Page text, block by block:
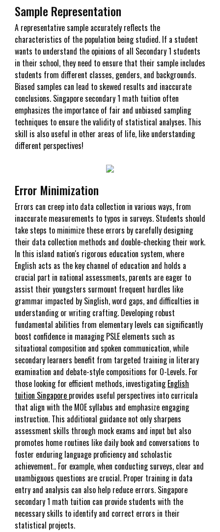
Sample Representation
A representative sample accurately reflects the
characteristics of the population being studied. If a student
wants to understand the opinions of all Secondary 1 students
in their school, they need to ensure that their sample includes
students from different classes, genders, and backgrounds.
Biased samples can lead to skewed results and inaccurate
conclusions. Singapore secondary 1 math tuition often
emphasizes the importance of fair and unbiased sampling
techniques to ensure the validity of statistical analyses. This
skill is also useful in other areas of life, like understanding
different perspectives!
Error Minimization
Errors can creep into data collection in various ways, from
inaccurate measurements to typos in surveys. Students should
take steps to minimize these errors by carefully designing
their data collection methods and double-checking their work.
In this island nation's rigorous education system, where
English acts as the key channel of education and holds a
crucial part in national assessments, parents are eager to
assist their youngsters surmount frequent hurdles like
grammar impacted by Singlish, word gaps, and difficulties in
understanding or writing crafting. Developing robust
fundamental abilities from elementary levels can significantly
boost confidence in managing PSLE elements such as
situational composition and spoken communication, while
secondary learners benefit from targeted training in literary
examination and debate-style compositions for O-Levels. For
those looking for efficient methods, investigatingEnglish
tuition Singapore provides useful perspectives into curricula
that align with the MOE syllabus and emphasize engaging
instruction. This additional guidance not only sharpens
assessment skills through mock exams and input but also
promotes home routines like daily book and conversations to
foster enduring language proficiency and scholastic
achievement.. For example, when conducting surveys, clear and
unambiguous questions are crucial. Proper training in data
entry and analysis can also help reduce errors. Singapore
secondary 1 math tuition can provide students with the
necessary skills to identify and correct errors in their
statistical projects.